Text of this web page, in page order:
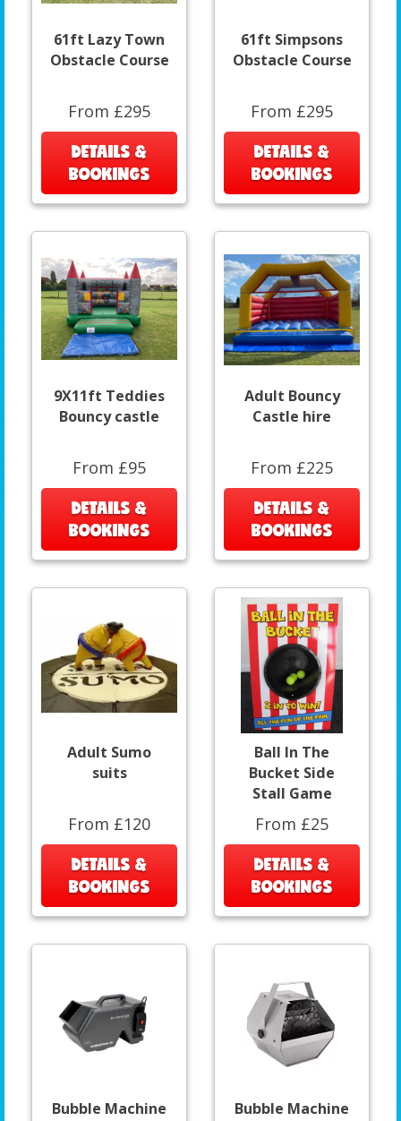
61ft Lazy Town
Obstacle Course
From £295
DETAILS &
BOOKINGS
61ft Simpsons
Obstacle Course
From £295
DETAILS &
BOOKINGS
9X11ft Teddies
Bouncy castle
From £95
DETAILS &
BOOKINGS
Adult Bouncy
Castle hire
From £225
DETAILS &
BOOKINGS
Adult Sumo
suits
From £120
DETAILS &
BOOKINGS
Ball In The
Bucket Side
Stall Game
From £25
DETAILS &
BOOKINGS
Bubble Machine
Bubble Machine